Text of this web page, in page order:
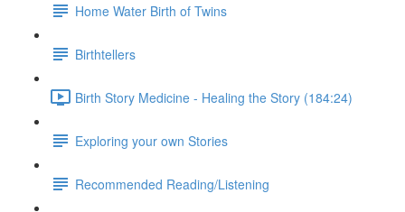
Home Water Birth of Twins
Birthtellers
Birth Story Medicine - Healing the Story (184:24)
Exploring your own Stories
Recommended Reading/Listening